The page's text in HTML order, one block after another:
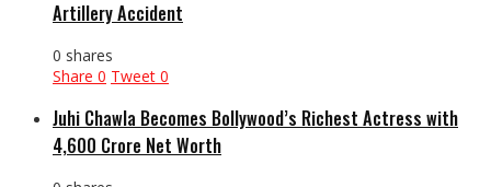
Artillery Accident
0 shares
Share 0 Tweet 0
Juhi Chawla Becomes Bollywood’s Richest Actress with
₹4,600 Crore Net Worth